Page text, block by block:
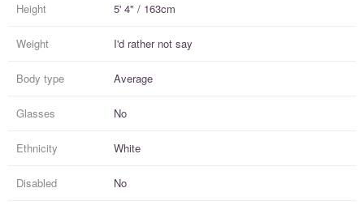
Height 5' 4" / 163cm
Weight I'd rather not say
Body type Average
Glasses No
Ethnicity White
Disabled No